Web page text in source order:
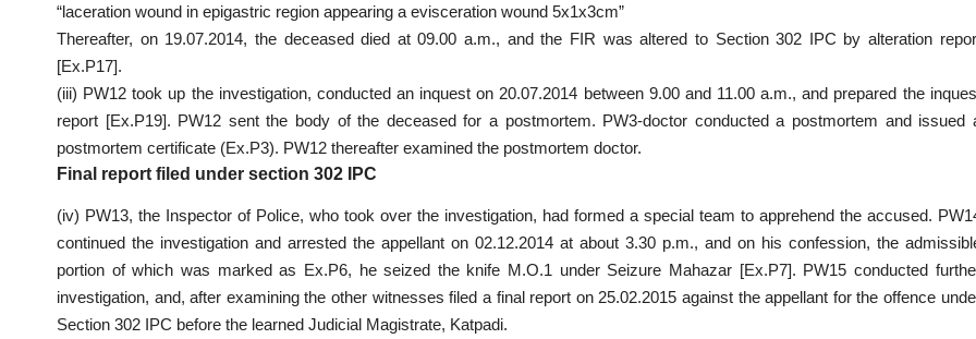
“laceration wound in epigastric region appearing a evisceration wound 5x1x3cm”
Thereafter, on 19.07.2014, the deceased died at 09.00 a.m., and the FIR was altered to Section 302 IPC by alteration
[Ex.P17].
(iii) PW12 took up the investigation, conducted an inquest on 20.07.2014 between 9.00 and 11.00 a.m., and prepared the
report [Ex.P19]. PW12 sent the body of the deceased for a postmortem. PW3-doctor conducted a postmortem and issued
postmortem certificate (Ex.P3). PW12 thereafter examined the postmortem doctor.
Final report filed under section 302 IPC
(iv) PW13, the Inspector of Police, who took over the investigation, had formed a special team to apprehend the accused.
continued the investigation and arrested the appellant on 02.12.2014 at about 3.30 p.m., and on his confession, the
portion of which was marked as Ex.P6, he seized the knife M.O.1 under Seizure Mahazar [Ex.P7]. PW15 conducted
investigation, and, after examining the other witnesses filed a final report on 25.02.2015 against the appellant for the offence
Section 302 IPC before the learned Judicial Magistrate, Katpadi.